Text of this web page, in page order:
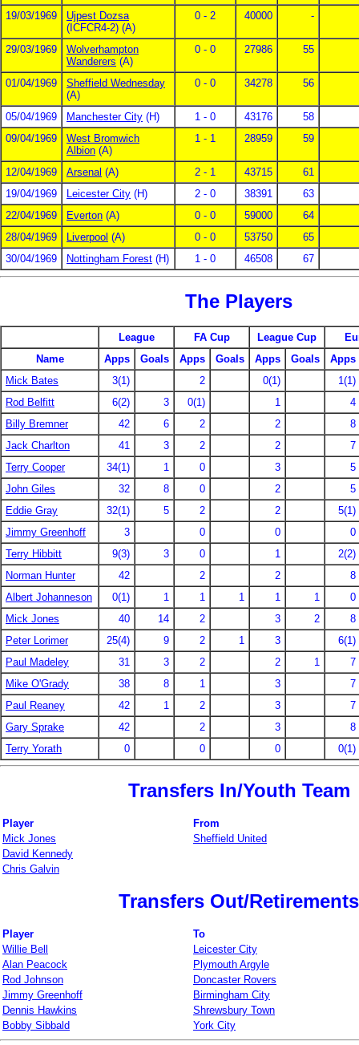
19/03/1969
Ujpest Dozsa
(ICFCR4-2) (A)
0 - 2 40000 -
29/03/1969
Wolverhampton
Wanderers (A)
0 - 0 27986 55
01/04/1969
Sheffield Wednesday
(A)
0 - 0 34278 56
05/04/1969 Manchester City (H) 1 - 0 43176
58
09/04/1969
West Bromwich
Albion (A)
1 - 1 28959 59
12/04/1969 Arsenal (A) 2 - 1 43715
61
19/04/1969
Leicester City (H) 2 - 0 38391
63
22/04/1969
Everton (A) 0 - 0 59000
64
28/04/1969
Liverpool (A) 0 - 0 53750
65
30/04/1969
Nottingham Forest (H) 1 - 0 46508 67
The Players
League FA Cup League Cup
Name
Apps Goals Apps Goals Apps Goals
Apps
Mick Bates
3(1) 2 0(1)
1(1)
Rod Belfitt
6(2) 3 0(1) 1
4
Billy Bremner
42 6 2 2
8
Jack Charlton
41 3 2 2
7
Terry Cooper
34(1) 1 0 3
5
John Giles
32 8 0 2
5
Eddie Gray
32(1) 5 2 2
5(1)
Jimmy Greenhoff
3 0 0
0
Terry Hibbitt
9(3) 3 0 1
2(2)
Norman Hunter
42 2 2
8
Albert Johanneson
0(1) 1 1 1 1 1
0
Mick Jones
40 14 2 3 2
8
Peter Lorimer
25(4) 9 2 1 3
6(1)
Paul Madeley
31 3 2 2 1
7
Mike O'Grady
38 8 1 3
7
Paul Reaney
42 1 2 3
7
Gary Sprake
42 2 3
8
Terry Yorath
0 0 0 0(1)
Transfers In/Youth Team
Player
From
Mick Jones
Sheffield United
David Kennedy
Chris Galvin
Transfers Out/Retirements
Player
To
Willie Bell
Leicester City
Alan Peacock
Plymouth Argyle
Rod Johnson
Doncaster Rovers
Jimmy Greenhoff
Birmingham City
Dennis Hawkins
Shrewsbury Town
Bobby Sibbald
York City